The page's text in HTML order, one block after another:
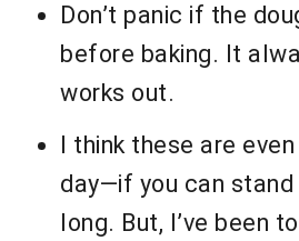
Don’t panic if the
before baking. It
works out.
I think these are
day—if you can
long. But, I’ve been